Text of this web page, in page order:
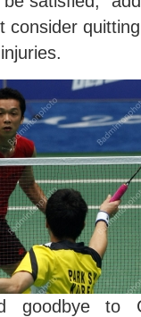
consider
goodbye to